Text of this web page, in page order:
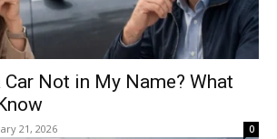
Car Not in My Name? What
21, 2026 0